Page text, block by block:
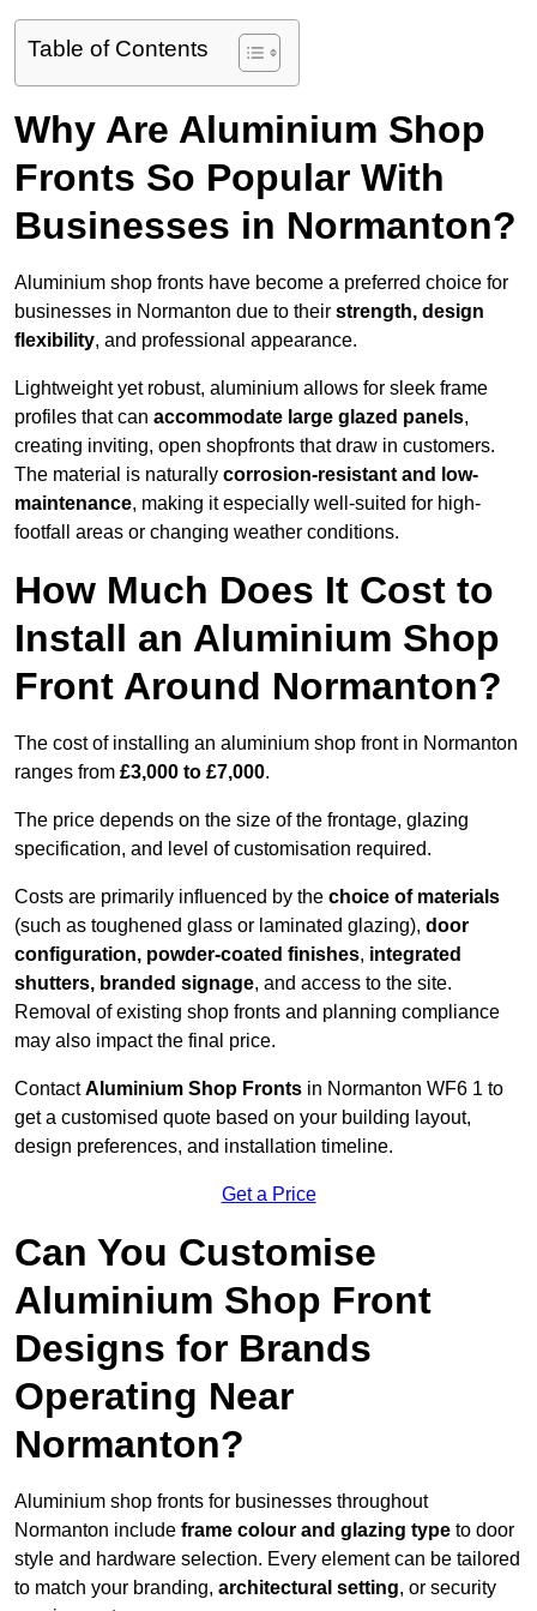
Table of Contents
Why Are Aluminium Shop
Fronts So Popular With
Businesses in Normanton?
Aluminium shop fronts have become a preferred choice for
businesses in Normanton due to their strength, design
flexibility, and professional appearance.
Lightweight yet robust, aluminium allows for sleek frame
profiles that can accommodate large glazed panels,
creating inviting, open shopfronts that draw in customers.
The material is naturally corrosion-resistant and low-
maintenance, making it especially well-suited for high-
footfall areas or changing weather conditions.
How Much Does It Cost to
Install an Aluminium Shop
Front Around Normanton?
The cost of installing an aluminium shop front in Normanton
ranges from £3,000 to £7,000.
The price depends on the size of the frontage, glazing
specification, and level of customisation required.
Costs are primarily influenced by the choice of materials
(such as toughened glass or laminated glazing), door
configuration, powder-coated finishes, integrated
shutters, branded signage, and access to the site.
Removal of existing shop fronts and planning compliance
may also impact the final price.
ContactAluminium Shop Fronts in Normanton WF6 1 to
get a customised quote based on your building layout,
design preferences, and installation timeline.
Get a Price
Can You Customise
Aluminium Shop Front
Designs for Brands
Operating Near
Normanton?
Aluminium shop fronts for businesses throughout
Normanton include frame colour and glazing type to door
style and hardware selection. Every element can be tailored
to match your branding, architectural setting, or security